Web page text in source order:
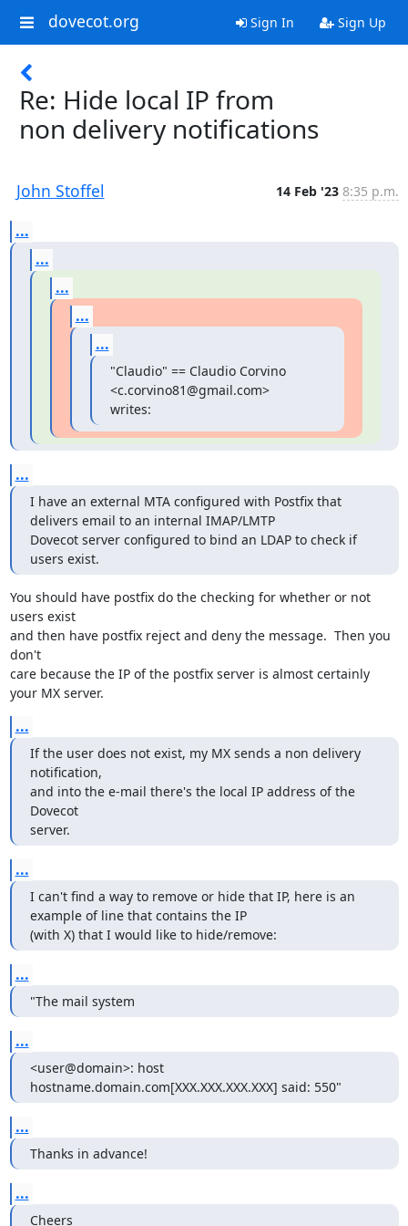
dovecot.org Sign In Sign Up
Re: Hide local IP from
non delivery notifications
John Stoffel 14 Feb '23 8:35 p.m.
...
...
...
...
...
"Claudio" == Claudio Corvino
<c.corvino81@gmail.com>
writes:
...
I have an external MTA configured with Postfix that
delivers email to an internal IMAP/LMTP
Dovecot server configured to bind an LDAP to check if
users exist.
You should have postfix do the checking for whether or not
users exist
and then have postfix reject and deny the message.  Then you
don't
care because the IP of the postfix server is almost certainly
your MX server.
...
If the user does not exist, my MX sends a non delivery
notification,
and into the e-mail there's the local IP address of the
Dovecot
server.
...
I can't find a way to remove or hide that IP, here is an
example of line that contains the IP
(with X) that I would like to hide/remove:
...
"The mail system
...
<user@domain>: host
hostname.domain.com[XXX.XXX.XXX.XXX] said: 550"
...
Thanks in advance!
...
Cheers